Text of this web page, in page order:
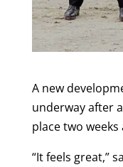
A new
underway after
place two weeks
“It feels great,”